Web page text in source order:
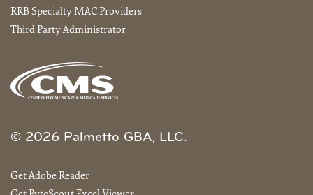
RRB Specialty MAC Providers
Third Party Administrator
© 2026 Palmetto GBA, LLC.
Get Adobe Reader